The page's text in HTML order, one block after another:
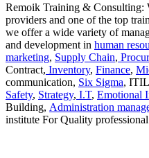
Remoik Training & Consulting:
providers and one of the top
we offer a wide variety of
and development in human
marketing, Supply Chain,
Contract, Inventory, Finance,
communication, Six Sigma,
Safety, Strategy, I.T, Emotional
Building, Administration
institute For Quality